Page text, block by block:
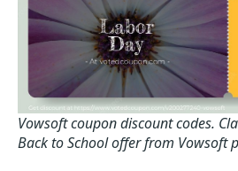
Vowsoft coupon discount codes.
Back to School offer from Vowsoft